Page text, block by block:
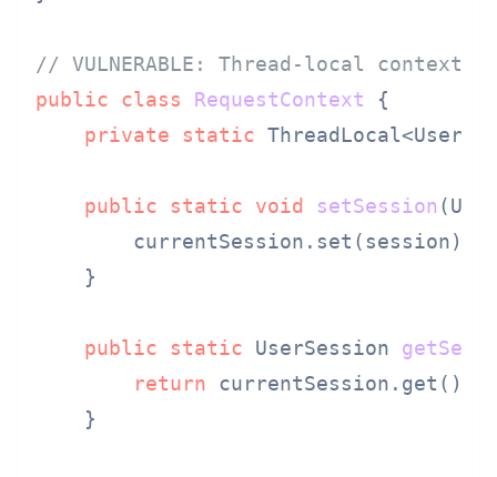
// VULNERABLE: Thread-local context
public
class RequestContext {
private
static
public static void setSession
        currentSession.set(session);
    }
public static UserSession
return
    }